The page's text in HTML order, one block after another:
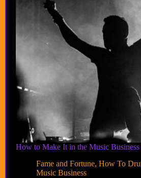
How to Make It in the Music Business
Fame and Fortune, How To
Music Business